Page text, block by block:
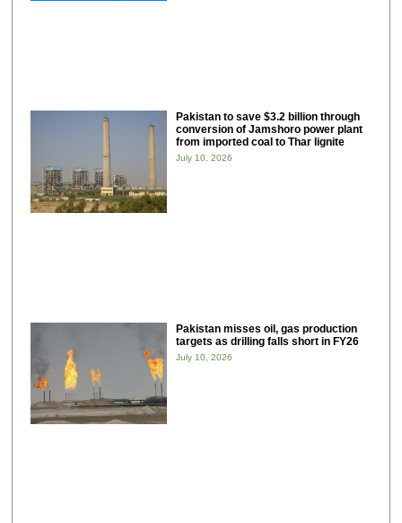
Pakistan to save $3.2 billion through
conversion of Jamshoro power plant
from imported coal to Thar lignite
July 10, 2026
Pakistan misses oil, gas production
targets as drilling falls short in FY26
July 10, 2026